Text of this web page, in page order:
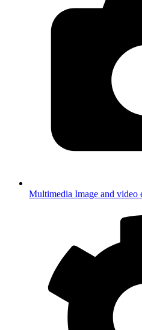
Multimedia Image and video